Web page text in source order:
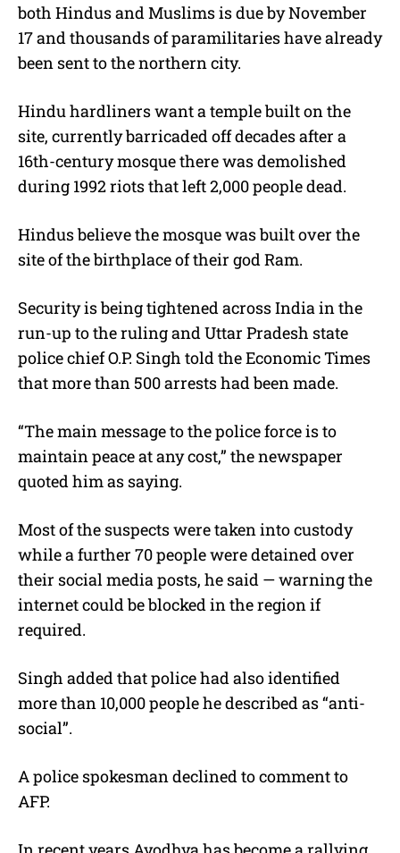
both Hindus and Muslims is due by November
17 and thousands of paramilitaries have already
been sent to the northern city.
Hindu hardliners want a temple built on the
site, currently barricaded off decades after a
16th-century mosque there was demolished
during 1992 riots that left 2,000 people dead.
Hindus believe the mosque was built over the
site of the birthplace of their god Ram.
Security is being tightened across India in the
run-up to the ruling and Uttar Pradesh state
police chief O.P. Singh told the Economic Times
that more than 500 arrests had been made.
“The main message to the police force is to
maintain peace at any cost,” the newspaper
quoted him as saying.
Most of the suspects were taken into custody
while a further 70 people were detained over
their social media posts, he said — warning the
internet could be blocked in the region if
required.
Singh added that police had also identified
more than 10,000 people he described as “anti-
social”.
A police spokesman declined to comment to
AFP.